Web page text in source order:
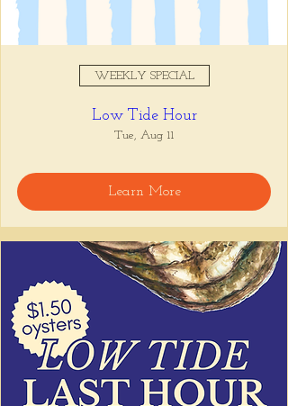
WEEKLY SPECIAL
Low Tide Hour
Tue, Aug 11
Learn More